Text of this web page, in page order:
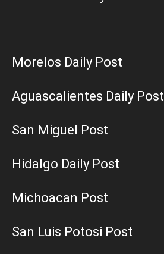
Morelos Daily Post
Aguascalientes Daily Post
San Miguel Post
Hidalgo Daily Post
Michoacan Post
San Luis Potosi Post